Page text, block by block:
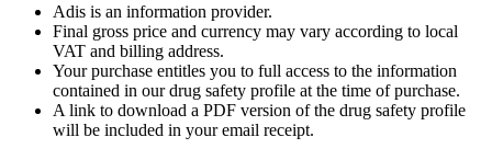
Adis is an information provider.
Final gross price and currency may vary according to local
VAT and billing address.
Your purchase entitles you to full access to the information
contained in our drug safety profile at the time of purchase.
A link to download a PDF version of the drug safety profile
will be included in your email receipt.